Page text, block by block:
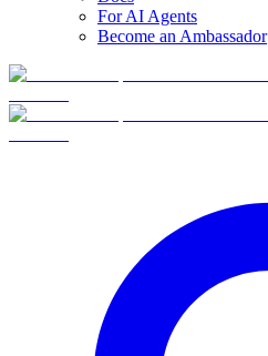
For AI Agents
Become an Ambassador